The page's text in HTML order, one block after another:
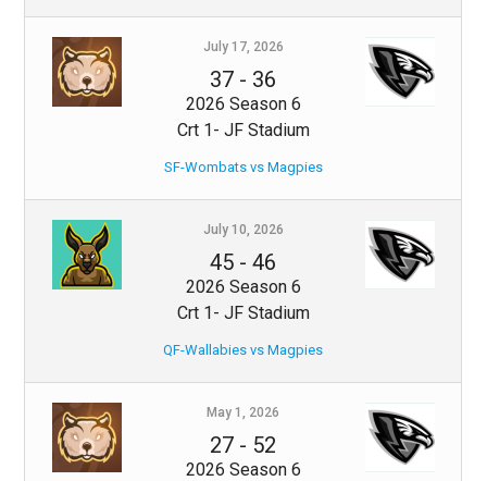
July 17, 2026
37 - 36
2026 Season 6
Crt 1- JF Stadium
SF-Wombats vs Magpies
July 10, 2026
45 -46
2026 Season 6
Crt 1- JF Stadium
QF-Wallabies vs Magpies
May 1, 2026
27 - 52
2026 Season 6